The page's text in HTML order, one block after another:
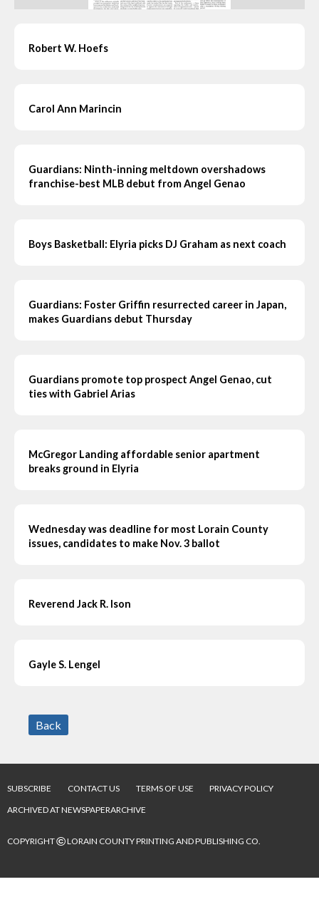
Robert W. Hoefs
Carol Ann Marincin
Guardians: Ninth-inning meltdown overshadows
franchise-best MLB debut from Angel Genao
Boys Basketball: Elyria picks DJ Graham as next coach
Guardians: Foster Griffin resurrected career in Japan,
makes Guardians debut Thursday
Guardians promote top prospect Angel Genao, cut
ties with Gabriel Arias
McGregor Landing affordable senior apartment
breaks ground in Elyria
Wednesday was deadline for most Lorain County
issues, candidates to make Nov. 3 ballot
Reverend Jack R. Ison
Gayle S. Lengel
Back
SUBSCRIBE CONTACT US TERMS OF USE
PRIVACY POLICY
ARCHIVED AT NEWSPAPERARCHIVE
COPYRIGHT©LORAIN COUNTY PRINTING AND PUBLISHING CO.